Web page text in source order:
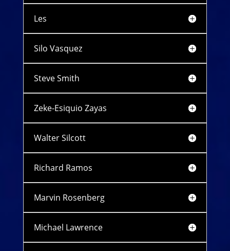
Les
Silo Vasquez
Steve Smith
Zeke-Esiquio Zayas
Walter Silcott
Richard Ramos
Marvin Rosenberg
Michael Lawrence